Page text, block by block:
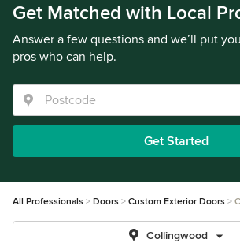
Get Matched with Local
Answer a few questions and we’ll put
pros who can help.
Get Started
All Professionals Doors Custom Exterior Doors
Collingwood